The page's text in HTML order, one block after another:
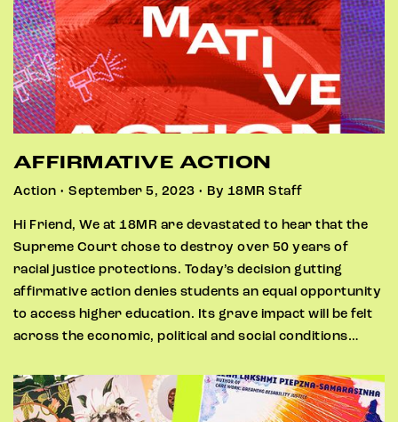
AFFIRMATIVE ACTION
Action • September 5, 2023 • By 18MR Staff
Hi Friend, We at 18MR are devastated to hear that the
Supreme Court chose to destroy over 50 years of
racial justice protections. Today’s decision gutting
affirmative action denies students an equal opportunity
to access higher education. Its grave impact will be felt
across the economic, political and social conditions…